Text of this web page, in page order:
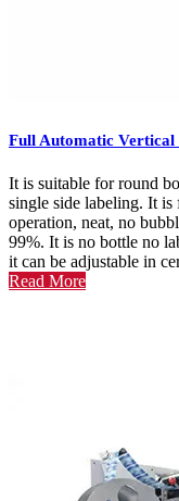
Full Automatic Vertical
It is suitable for round
single side labeling. It is
operation, neat, no
99%. It is no bottle no
it can be adjustable in
Read More